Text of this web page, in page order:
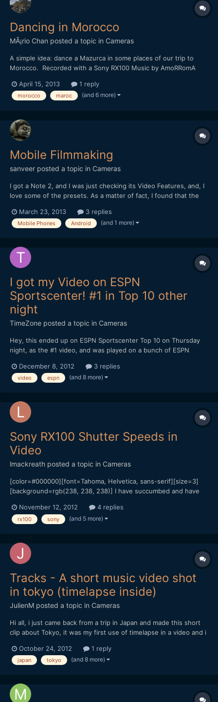
Dancing in Morocco
MÃ¡rio Chan posted a topic in Cameras
A simple idea: dance a Mazurca in some places of our trip to
Morocco. Recorded with a Sony RX100 Music by AmoRRomA
April 15, 2013
1 reply
morocco maroc (and 6 more)
Mobile Filmmaking
sanveer posted a topic in Cameras
I got a Note 2, and I was just checking its Video Features, and, I
love some of the presets. As a matter of fact, I found that the
video video camera, too. I only wish, it had a faster lens (it has
an f2.6 lens). Somehow, the idea...
March 23, 2013 3 replies
Mobile Phones Android (and 1 more)
I got my Video on ESPN
Sportscenter! #1 in Top 10 other
night
TimeZone posted a topic in Cameras
Hey, this ended up on ESPN Sportscenter Top 10 on Thursday
night, as the #1 video, and was played on a bunch of ESPN
the Jacksonville College games and this is Daniel Skinner putting
down a crazy dunk from almost the free throw line....
December 8, 2012 3 replies
video espn (and 8 more)
Sony RX100 Shutter Speeds in
Video
lmackreath posted a topic in Cameras
[color=#000000][font=Tahoma, Helvetica, sans-serif][size=3]
[background=rgb(238, 238, 238)] I have succumbed and have
5N![/background][/size][/font][/color][color=#000000]
[font=Tahoma, Helvetica, sans-serif][size=3]
November 12, 2012 4 replies
rx100 sony (and 5 more)
Tracks - A short music video shot
in tokyo (timelapse inside)
JulienM posted a topic in Cameras
Hi all, i just came back from a trip in Japan and made this short
clip about Tokyo, it was my first use of timelapse in a video and i
[url="https://vimeo.com/51719933"]http://vimeo.com/51719933[/
url] Hope you like it and thanks for watching !
October 24, 2012 1 reply
japan tokyo (and 8 more)